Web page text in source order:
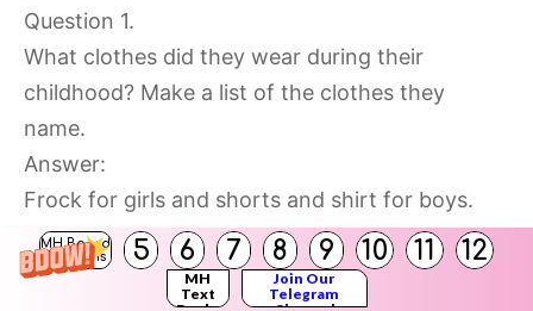
MH Board
Solutions
5 6 7 8 9 10 11 12
MH
Text
Join Our
Telegram
Question 1.
What clothes did they wear during their
childhood? Make a list of the clothes they
name.
Answer:
Frock for girls and shorts and shirt for boys.